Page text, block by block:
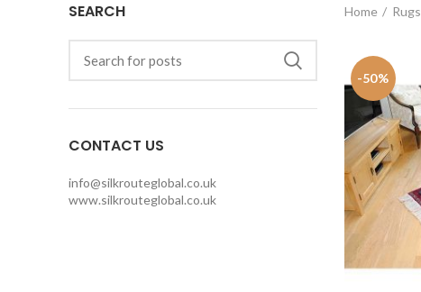
SEARCH
CONTACT US
info@silkrouteglobal.co.uk
www.silkrouteglobal.co.uk
Home Rugs
-50%